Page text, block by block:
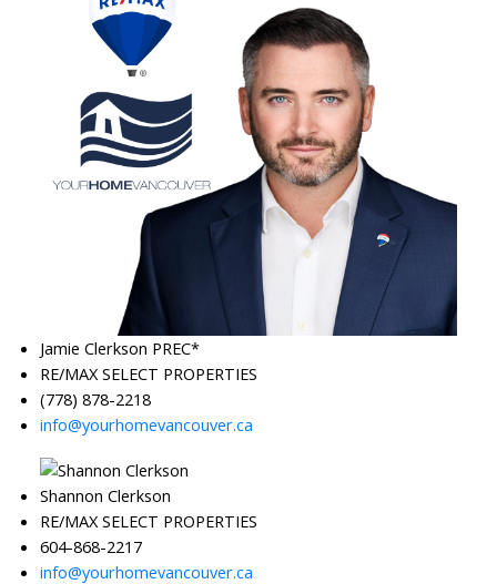
Jamie Clerkson PREC*
RE/MAX SELECT PROPERTIES
(778) 878-2218
info@yourhomevancouver.ca
Shannon Clerkson
RE/MAX SELECT PROPERTIES
604-868-2217
info@yourhomevancouver.ca